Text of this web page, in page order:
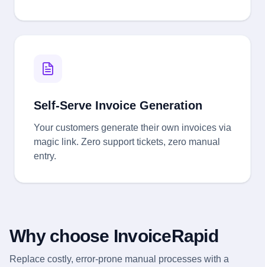
Self-Serve Invoice Generation
Your customers generate their own invoices via
magic link. Zero support tickets, zero manual
entry.
Why choose InvoiceRapid
Replace costly, error-prone manual processes with a